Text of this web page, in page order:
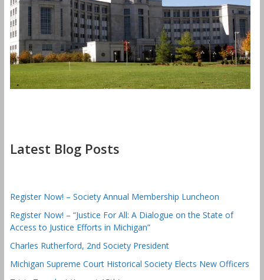
Latest Blog Posts
Register Now! – Society Annual Membership Luncheon
Register Now! – “Justice For All: A Dialogue on the State of
Access to Justice Efforts in Michigan”
Charles Rutherford, 2nd Society President
Michigan Supreme Court Historical Society Elects New Officers